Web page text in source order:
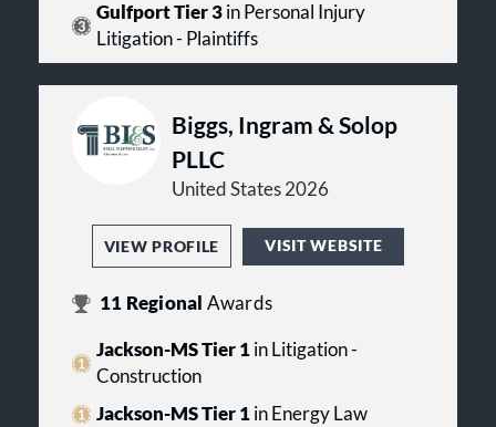
Gulfport Tier 3in Personal Injury
Litigation - Plaintiffs
Biggs, Ingram & Solop
PLLC
United States 2026
VIEW PROFILE VISIT WEBSITE
11 Regional Awards
Jackson-MS Tier 1in Litigation -
Construction
Jackson-MS Tier 1in Energy Law